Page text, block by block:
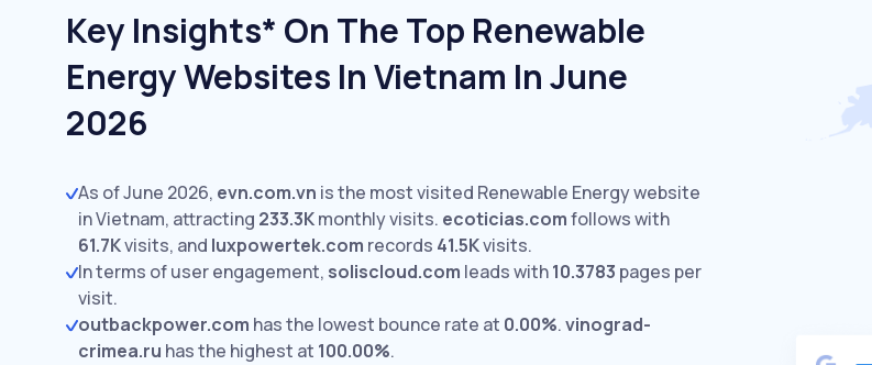
Key Insights* On The Top Renewable
Energy Websites In Vietnam In June
2026
As of June 2026, evn.com.vn is the most visited Renewable Energy website
in Vietnam, attracting 233.3Kmonthly visits. ecoticias.comfollows with
61.7Kvisits, and luxpowertek.com records 41.5Kvisits.
In terms of user engagement, soliscloud.com leads with10.3783 pages per
visit.
outbackpower.com has the lowest bounce rate at 0.00%.vinograd-
crimea.ru has the highest at 100.00%.